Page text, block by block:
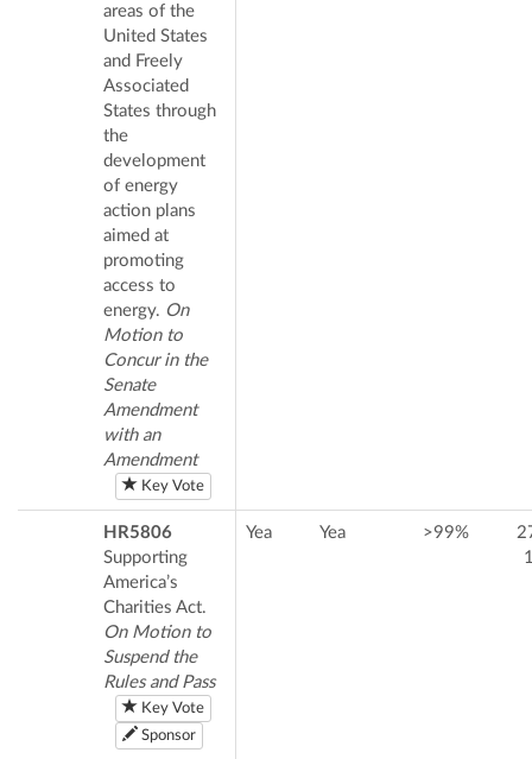
areas of the
United States
and Freely
Associated
States through
the
development
of energy
action plans
aimed at
promoting
access to
energy. On
Motion to
Concur in the
Senate
Amendment
with an
Amendment
Key Vote
HR5806
Supporting
America’s
Charities Act.
On Motion to
Suspend the
Rules and Pass
Key Vote
Sponsor
Yea Yea >99%